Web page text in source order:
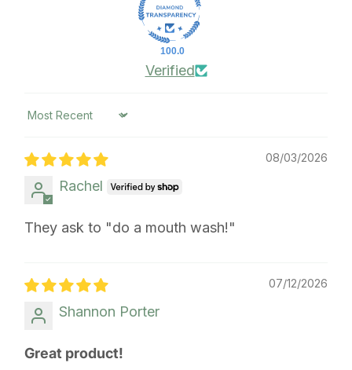
100.0
Verified
Sort by
08/03/2026
Rachel
They ask to "do a mouth wash!"
07/12/2026
Shannon Porter
Great product!